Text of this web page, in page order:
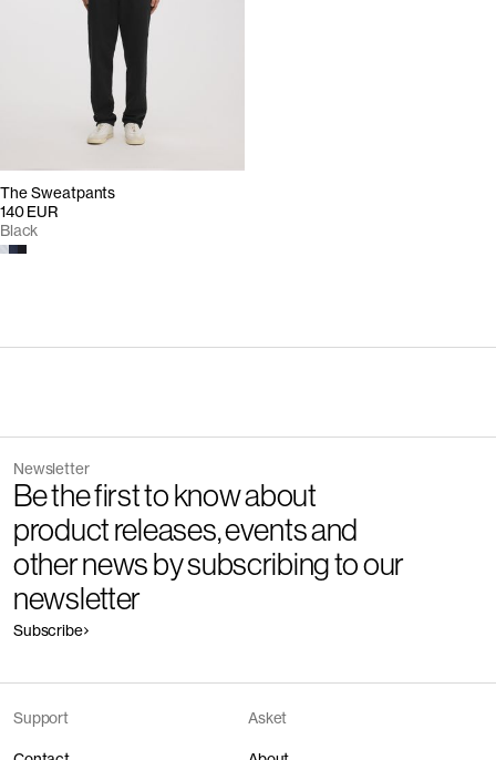
The Sweatpants
140 EUR
Black
Newsletter
Be the first to know about
product releases, events and
other news by subscribing to our
newsletter
Subscribe
Support Asket